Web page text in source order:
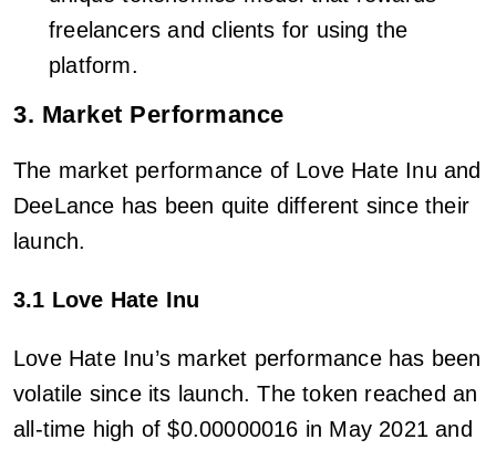
freelancers and clients for using the
platform.
3. Market Performance
The market performance of Love Hate Inu and
DeeLance has been quite different since their
launch.
3.1 Love Hate Inu
Love Hate Inu’s market performance has been
volatile since its launch. The token reached an
all-time high of $0.00000016 in May 2021 and